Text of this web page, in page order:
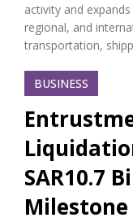
activity and
regional, and
transportation,
BUSINESS
SAR10.7
Milestone